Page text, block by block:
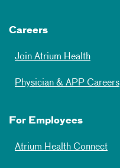
Careers
Join Atrium Health
Physician & APP Careers
For Employees
Atrium Health Connect